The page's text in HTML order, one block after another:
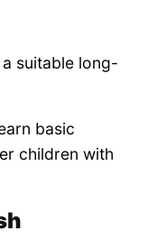
suitable long-
basic
children with